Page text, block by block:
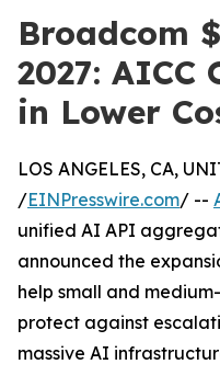
Broadcom
2027: AICC
in Lower
LOS ANGELES, CA,
/EINPresswire.com/ --
unified AI API
announced the
help small and
protect against
massive AI